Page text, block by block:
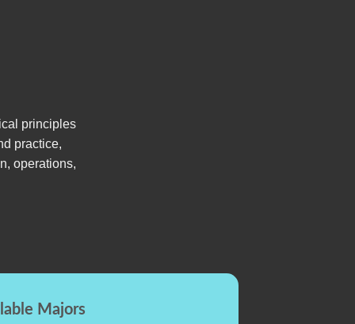
principles
practice,
operations,
Majors